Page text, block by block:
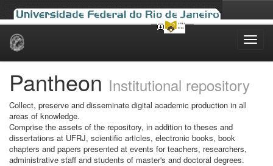
Skip
Pantheon Institutional repository
Collect, preserve and disseminate digital academic production in all
areas of knowledge.
Comprise the assets of the repository, in addition to theses and
dissertations at UFRJ, scientific articles, electronic books, book
chapters and papers presented at events for teachers, researchers,
administrative staff and students of master's and doctoral degrees.